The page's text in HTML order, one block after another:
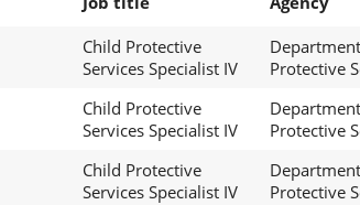
Child Protective
Services Specialist IV
Protective
Child Protective
Services Specialist IV
Protective
Child Protective
Services Specialist IV
Protective